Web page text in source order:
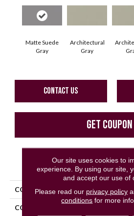
Matte Suede
Gray
Architectural
Gray
CONTACT US
GET COUPON
PRODUCT
COLLECTION Color
COLOR
Our site uses cookies to
experience. By using our site,
and accept our use of
Please read our privacy policy
conditions for more